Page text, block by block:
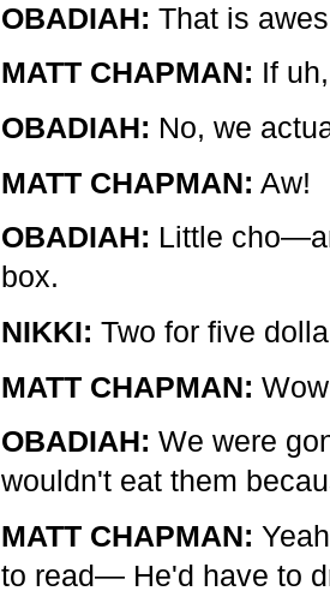
OBADIAH: That is
MATT CHAPMAN: If
OBADIAH: No, we
MATT CHAPMAN: Aw!
OBADIAH: Little
box.
NIKKI: Two for five
MATT CHAPMAN:
OBADIAH: We were
wouldn't eat them
MATT CHAPMAN:
to read— He'd have to